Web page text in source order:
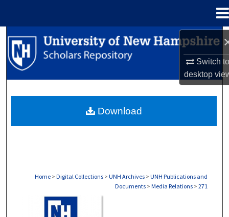
Switch
desktop
Search
Browse Collections
About
Home > Digital Collections > UNH Archives > UNH Publications and
Documents > Media Relations > 271
Download